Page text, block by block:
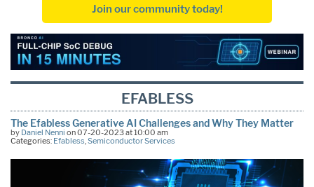
Join our community today!
EFABLESS
The Efabless Generative AI Challenges and Why They Matter
by Daniel Nenni on 07-20-2023 at 10:00 am
Categories: Efabless,Semiconductor Services